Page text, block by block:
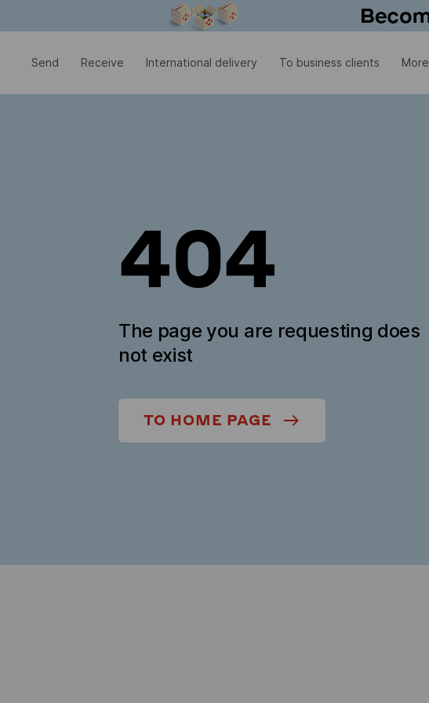
Send Receive International delivery To business clients More
404
The page you are requesting does
not exist
TO HOME PAGE